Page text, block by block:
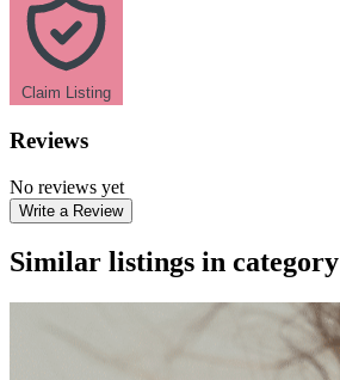
Claim Listing
Reviews
No reviews yet
Write a Review
Similar listings in category